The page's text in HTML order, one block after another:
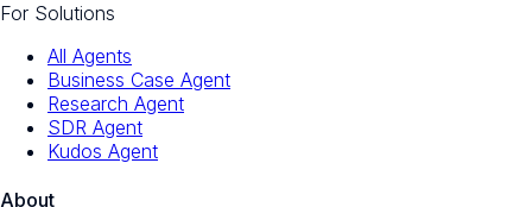
For Solutions
All Agents
Business Case Agent
Research Agent
SDR Agent
Kudos Agent
About